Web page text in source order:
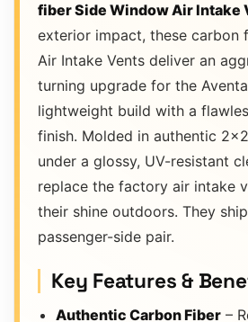
fiber Side Window Air Intake
exterior impact, these carbon
Air Intake Vents deliver an
turning upgrade for the
lightweight build with a
finish. Molded in authentic
under a glossy, UV-resistant
replace the factory air intake
their shine outdoors. They
passenger-side pair.
Key Features &
Authentic Carbon Fiber –